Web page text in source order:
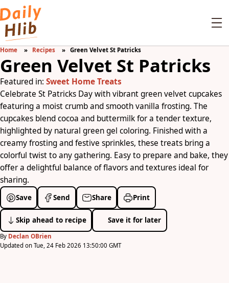
Home Recipes Green Velvet St Patricks
Green Velvet St Patricks
Featured in: Sweet Home Treats
Celebrate St Patricks Day with vibrant green velvet cupcakes
featuring a moist crumb and smooth vanilla frosting. The
cupcakes blend cocoa and buttermilk for a tender texture,
highlighted by natural green gel coloring. Finished with a
creamy frosting and festive sprinkles, these treats bring a
colorful twist to any gathering. Easy to prepare and bake, they
offer a delightful balance of flavors and textures ideal for
sharing.
Save Send Share Print
Skip ahead to recipe Save it for later
By Declan OBrien
Updated on Tue, 24 Feb 2026 13:50:00 GMT